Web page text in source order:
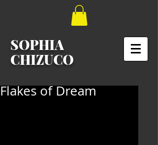
SOPHIA
CHIZUCO
Flakes of Dream